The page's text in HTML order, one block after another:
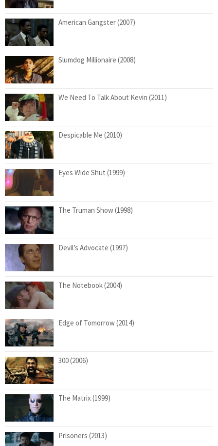
American Gangster (2007)
Slumdog Millionaire (2008)
We Need To Talk About Kevin (2011)
Despicable Me (2010)
Eyes Wide Shut (1999)
The Truman Show (1998)
Devil’s Advocate (1997)
The Notebook (2004)
Edge of Tomorrow (2014)
300 (2006)
The Matrix (1999)
Prisoners (2013)